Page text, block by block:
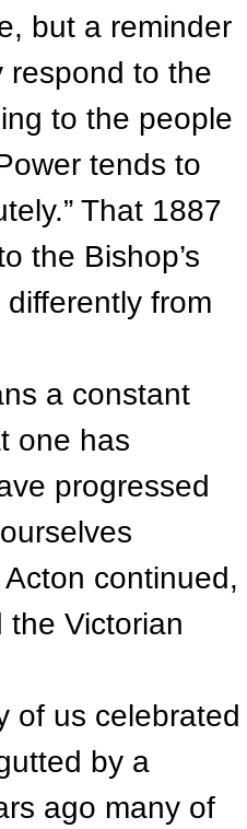
but a reminder
respond to the
to the people
tends to
That 1887
the Bishop’s
from
a constant
one has
progressed
continued,
the Victorian
us celebrated
by a
ago many of